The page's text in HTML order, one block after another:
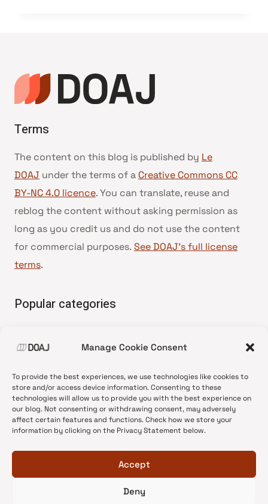
Manage Cookie Consent
To provide the best experiences, we use technologies like cookies to
store and/or access device information. Consenting to these
technologies will allow us to provide you with the best experience on
our blog. Not consenting or withdrawing consent, may adversely
affect certain features and functions. Check how we store your
information by clicking on the Privacy Statement below.
Accept
Deny
Terms
The content on this blog is published by Le
DOAJ under the terms of a Creative Commons CC
BY-NC 4.0 licence. You can translate, reuse and
reblog the content without asking permission as
long as you credit us and do not use the content
for commercial purposes. See DOAJ’s full license
terms.
Popular categories
•News update
•Open Access
•DOAJ Ambassadors
•DOAJ Voices